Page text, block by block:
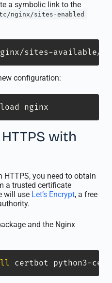
a symbolic link to the
nginx/sites-enabled
sites-available/
configuration:
nginx
with
HTTPS, you need to obtain
a trusted certificate
will use Let’s Encrypt, a free
and the Nginx
certbot python3-